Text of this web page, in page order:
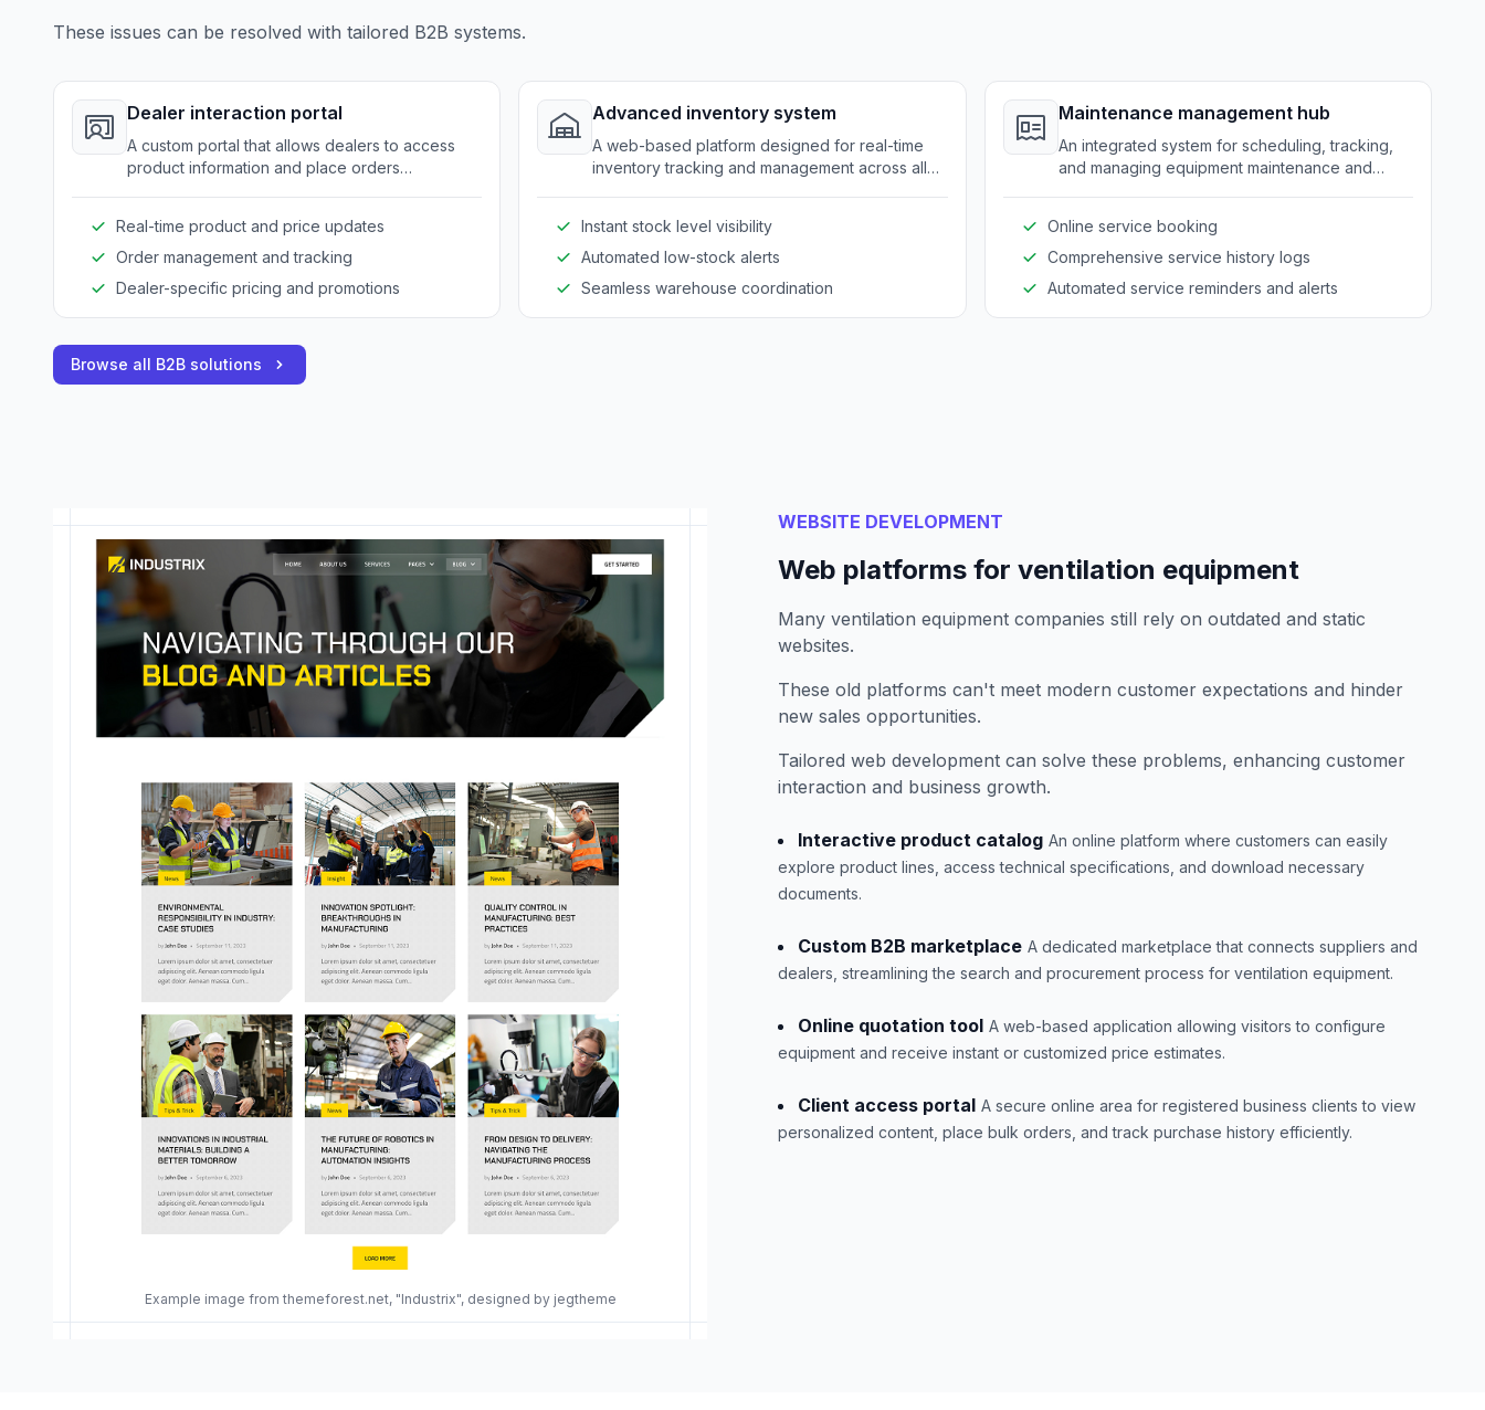
These issues can be resolved with tailored B2B systems.
Dealer interaction portal
A custom portal that allows dealers to access
product information and place orders
Real-time product and price updates
Order management and tracking
Dealer-specific pricing and promotions
Advanced inventory system
A web-based platform designed for real-time
inventory tracking and management across all
Instant stock level visibility
Automated low-stock alerts
Seamless warehouse coordination
Maintenance management hub
An integrated system for scheduling, tracking,
and managing equipment maintenance and
Online service booking
Comprehensive service history logs
Automated service reminders and alerts
Browse all B2B solutions
Example image from themeforest.net, "Industrix", designed by jegtheme
WEBSITE DEVELOPMENT
Web platforms for ventilation equipment
Many ventilation equipment companies still rely on outdated and static
websites.
These old platforms can't meet modern customer expectations and hinder
new sales opportunities.
Tailored web development can solve these problems, enhancing customer
interaction and business growth.
Interactive product catalog An online platform where customers can easily
explore product lines, access technical specifications, and download necessary
documents.
Custom B2B marketplace A dedicated marketplace that connects suppliers and
dealers, streamlining the search and procurement process for ventilation equipment.
Online quotation tool A web-based application allowing visitors to configure
equipment and receive instant or customized price estimates.
Client access portal A secure online area for registered business clients to view
personalized content, place bulk orders, and track purchase history efficiently.